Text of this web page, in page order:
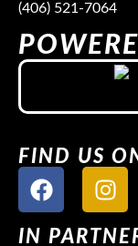
(406) 521-7064
FIND US
IN